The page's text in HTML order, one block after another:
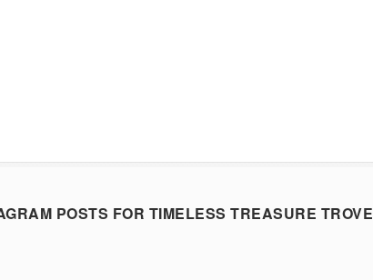
POSTS FOR TIMELESS TREASURE TROVE